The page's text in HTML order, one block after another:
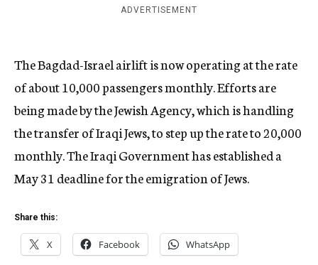
ADVERTISEMENT
The Bagdad-Israel airlift is now operating at the rate
of about 10,000 passengers monthly. Efforts are
being made by the Jewish Agency, which is handling
the transfer of Iraqi Jews, to step up the rate to 20,000
monthly. The Iraqi Government has established a
May 31 deadline for the emigration of Jews.
Share this:
X Facebook WhatsApp